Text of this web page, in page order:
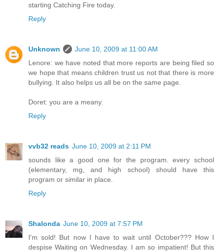
starting Catching Fire today.
Reply
Unknown
June 10, 2009 at 11:00 AM
Lenore: we have noted that more reports are being filed so
we hope that means children trust us not that there is more
bullying. It also helps us all be on the same page.
Doret: you are a meany.
Reply
vvb32 reads June 10, 2009 at 2:11 PM
sounds like a good one for the program. every school
(elementary, mg, and high school) should have this
program or similar in place.
Reply
Shalonda June 10, 2009 at 7:57 PM
I'm sold! But now I have to wait until October??? How I
despise Waiting on Wednesday. I am so impatient! But this